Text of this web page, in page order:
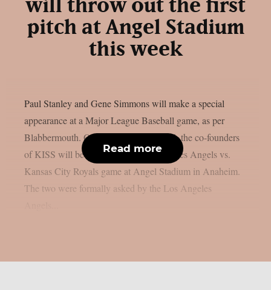
will throw out the first
pitch at Angel Stadium
this week
Paul Stanley and Gene Simmons will make a special
appearance at a Major League Baseball game, as per
Blabbermouth. On Saturday, August 15, the co-founders
of KISS will be present at the Los Angeles Angels vs.
Kansas City Royals game at Angel Stadium in Anaheim.
The two were formally asked by the Los Angeles
Read more